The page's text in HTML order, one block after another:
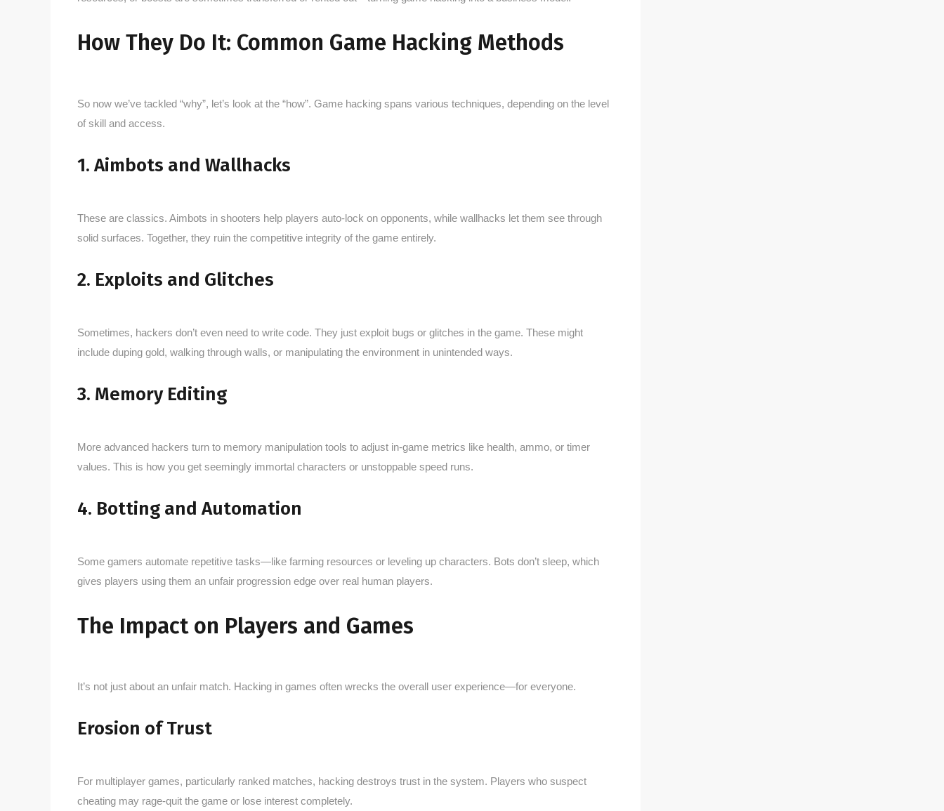
How They Do It: Common Game Hacking Methods
So now we’ve tackled “why”, let’s look at the “how”. Game hacking spans various techniques, depending on the level
of skill and access.
1. Aimbots and Wallhacks
These are classics. Aimbots in shooters help players auto-lock on opponents, while wallhacks let them see through
solid surfaces. Together, they ruin the competitive integrity of the game entirely.
2. Exploits and Glitches
Sometimes, hackers don’t even need to write code. They just exploit bugs or glitches in the game. These might
include duping gold, walking through walls, or manipulating the environment in unintended ways.
3. Memory Editing
More advanced hackers turn to memory manipulation tools to adjust in-game metrics like health, ammo, or timer
values. This is how you get seemingly immortal characters or unstoppable speed runs.
4. Botting and Automation
Some gamers automate repetitive tasks—like farming resources or leveling up characters. Bots don’t sleep, which
gives players using them an unfair progression edge over real human players.
The Impact on Players and Games
It’s not just about an unfair match. Hacking in games often wrecks the overall user experience—for everyone.
Erosion of Trust
For multiplayer games, particularly ranked matches, hacking destroys trust in the system. Players who suspect
cheating may rage-quit the game or lose interest completely.